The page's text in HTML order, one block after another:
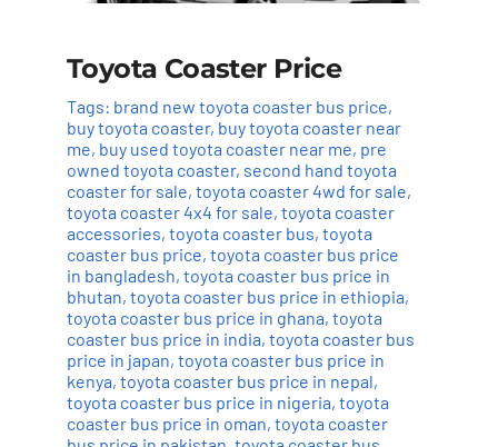
Toyota Coaster Price
Tags: brand new toyota coaster bus price,
buy toyota coaster, buy toyota coaster near
me, buy used toyota coaster near me, pre
owned toyota coaster, second hand toyota
coaster for sale, toyota coaster 4wd for sale,
toyota coaster 4x4 for sale, toyota coaster
accessories, toyota coaster bus, toyota
coaster bus price, toyota coaster bus price
in bangladesh, toyota coaster bus price in
bhutan, toyota coaster bus price in ethiopia,
toyota coaster bus price in ghana, toyota
coaster bus price in india, toyota coaster bus
price in japan, toyota coaster bus price in
kenya, toyota coaster bus price in nepal,
toyota coaster bus price in nigeria, toyota
coaster bus price in oman, toyota coaster